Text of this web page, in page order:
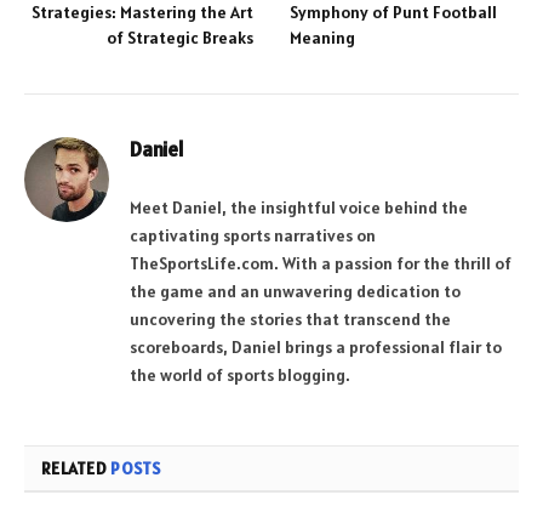
Strategies: Mastering the Art
of Strategic Breaks
Symphony of Punt Football
Meaning
Daniel
Meet Daniel, the insightful voice behind the
captivating sports narratives on
TheSportsLife.com. With a passion for the thrill of
the game and an unwavering dedication to
uncovering the stories that transcend the
scoreboards, Daniel brings a professional flair to
the world of sports blogging.
RELATED POSTS